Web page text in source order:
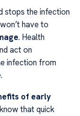
stops the infection
have to
. Health
act on
infection from
of early
that quick